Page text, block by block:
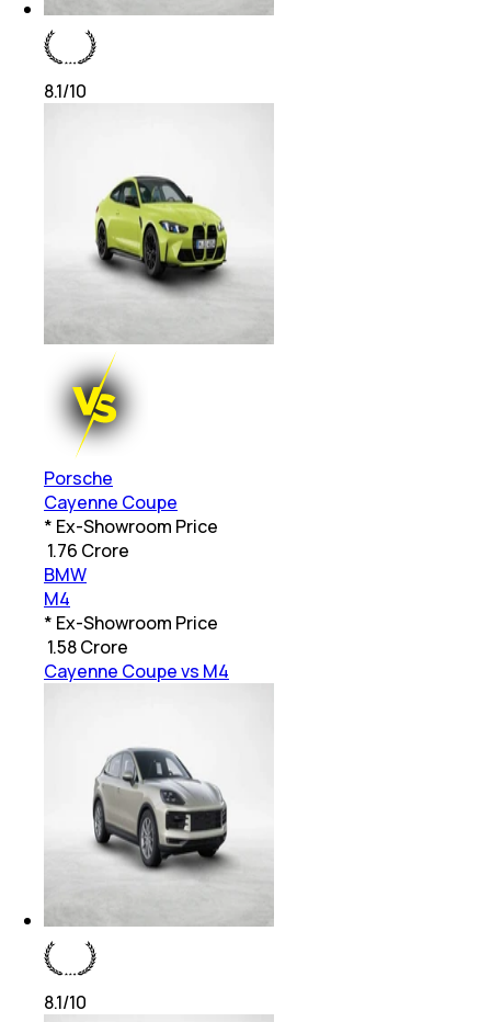
8.1/10
Porsche
Cayenne Coupe
* Ex-Showroom Price
1.76 Crore
BMW
M4
* Ex-Showroom Price
1.58 Crore
Cayenne Coupe vs M4
8.1/10